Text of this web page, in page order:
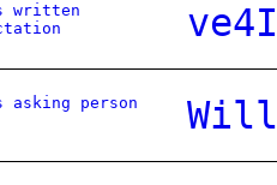
written
asking person